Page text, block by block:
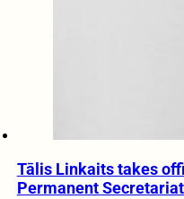
Tālis Linkaits takes
Permanent